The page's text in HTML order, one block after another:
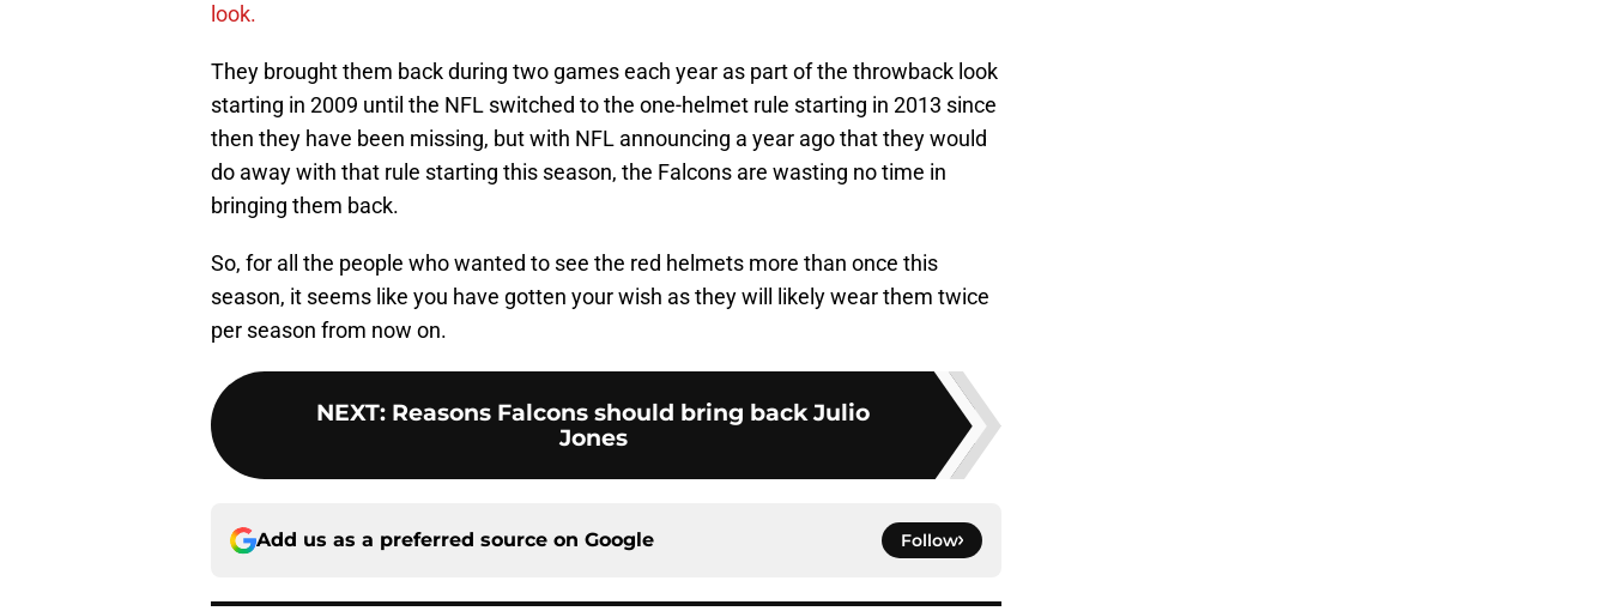
look.
They brought them back during two games each year as part of the throwback look
starting in 2009 until the NFL switched to the one-helmet rule starting in 2013 since
then they have been missing, but with NFL announcing a year ago that they would
do away with that rule starting this season, the Falcons are wasting no time in
bringing them back.
So, for all the people who wanted to see the red helmets more than once this
season, it seems like you have gotten your wish as they will likely wear them twice
per season from now on.
NEXT: Reasons Falcons should bring back Julio
Jones
Add us as a preferred source on Google Follow